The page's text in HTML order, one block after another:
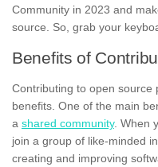
Community in 2023 and
source. So, grab your
Benefits of
Contributing to open source
benefits. One of the main
a shared community. When
join a group of like-minded
creating and improving